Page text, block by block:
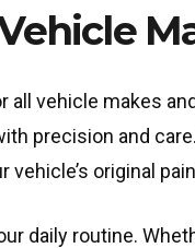
vehicle makes
precision and
original
daily routine.